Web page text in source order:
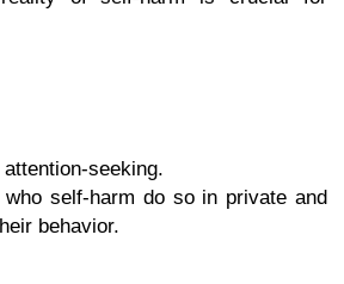
seeking.
who self-harm do so in private and
behavior.